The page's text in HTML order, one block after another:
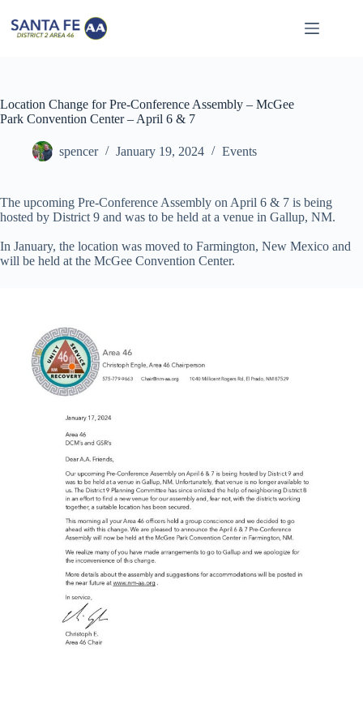
content
Location Change for Pre-Conference Assembly – McGee
Park Convention Center – April 6 & 7
spencer January 19, 2024 Events
The upcoming Pre-Conference Assembly on April 6 & 7 is being
hosted by District 9 and was to be held at a venue in Gallup, NM.
In January, the location was moved to Farmington, New Mexico and
will be held at the McGee Convention Center.